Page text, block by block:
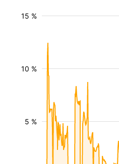
5 %
10 %
15 %